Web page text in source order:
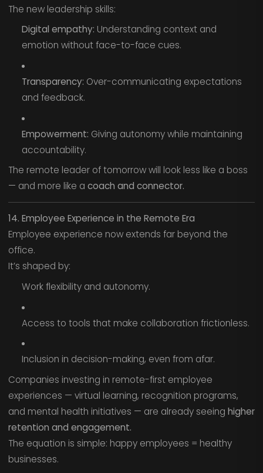
The new leadership skills:
Digital empathy: Understanding context and
emotion without face-to-face cues.
Transparency: Over-communicating expectations
and feedback.
Empowerment: Giving autonomy while maintaining
accountability.
The remote leader of tomorrow will look less like a boss
— and more like a coach and connector.
14. Employee Experience in the Remote Era
Employee experience now extends far beyond the
office.
It’s shaped by:
Work flexibility and autonomy.
Access to tools that make collaboration frictionless.
Inclusion in decision-making, even from afar.
Companies investing in remote-first employee
experiences — virtual learning, recognition programs,
and mental health initiatives — are already seeing higher
retention and engagement.
The equation is simple: happy employees = healthy
businesses.